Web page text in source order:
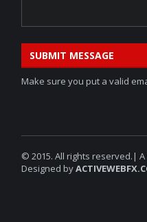
SUBMIT MESSAGE
Make sure you put a valid
© 2015. All rights reserved.| A
Designed by